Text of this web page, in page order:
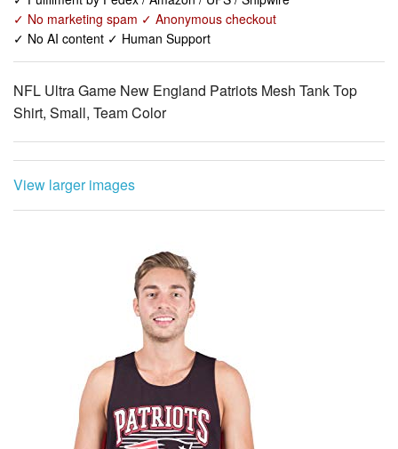
✓ No marketing spam ✓ Anonymous checkout
✓ No AI content ✓ Human Support
NFL Ultra Game New England Patriots Mesh Tank Top
Shirt, Small, Team Color
View larger images